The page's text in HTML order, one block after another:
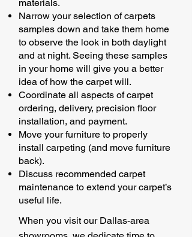
materials.
Narrow your selection of carpets
samples down and take them home
to observe the look in both daylight
and at night. Seeing these samples
in your home will give you a better
idea of how the carpet will.
Coordinate all aspects of carpet
ordering, delivery, precision floor
installation, and payment.
Move your furniture to properly
install carpeting (and move furniture
back).
Discuss recommended carpet
maintenance to extend your carpet’s
useful life.
When you visit our Dallas-area